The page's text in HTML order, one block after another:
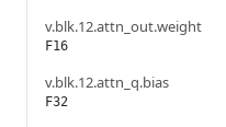
v.blk.12.attn_out.weight
F16
v.blk.12.attn_q.bias
F32